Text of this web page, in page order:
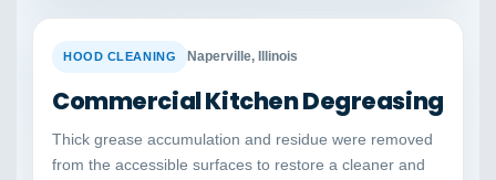
BEFORE
HOOD CLEANING Naperville, Illinois
Commercial Kitchen Degreasing
Thick grease accumulation and residue were removed
from the accessible surfaces to restore a cleaner and